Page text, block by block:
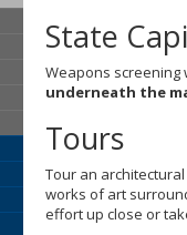
State
Weapons screening
underneath the
Tours
Tour an
works of art
effort up close or